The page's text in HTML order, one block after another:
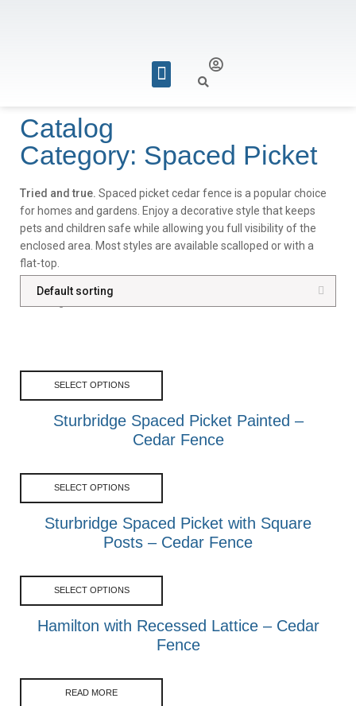
Catalog
Category: Spaced Picket
Tried and true. Spaced picket cedar fence is a popular choice
for homes and gardens. Enjoy a decorative style that keeps
pets and children safe while allowing you full visibility of the
enclosed area. Most styles are available scalloped or with a
flat-top.
Showing all 4 results
SELECT OPTIONS
Sturbridge Spaced Picket Painted –
Cedar Fence
SELECT OPTIONS
Sturbridge Spaced Picket with Square
Posts – Cedar Fence
SELECT OPTIONS
Hamilton with Recessed Lattice – Cedar
Fence
READ MORE